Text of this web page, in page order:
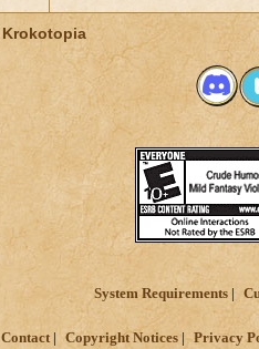
Krokotopia
System Requirements
Contact Copyright Notices Privacy